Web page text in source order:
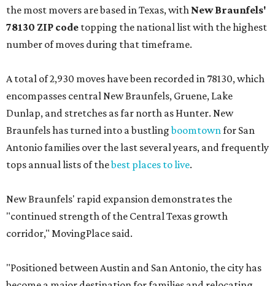
the most movers are based in Texas, with New Braunfels'
78130 ZIP code topping the national list with the highest
number of moves during that timeframe.
A total of 2,930 moves have been recorded in 78130, which
encompasses central New Braunfels, Gruene, Lake
Dunlap, and stretches as far north as Hunter. New
Braunfels has turned into a bustlingboomtownfor San
Antonio families over the last several years, and frequently
tops annual lists of thebest places to live.
New Braunfels' rapid expansion demonstrates the
"continued strength of the Central Texas growth
corridor," MovingPlace said.
"Positioned between Austin and San Antonio, the city has